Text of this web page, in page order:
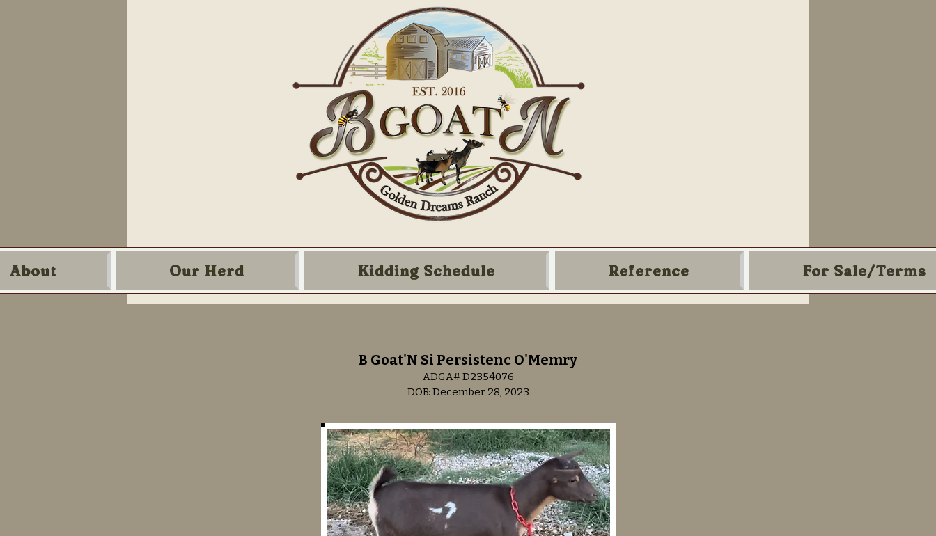
About Our Herd Kidding Schedule Reference For Sale/Terms
B Goat'N Si Persistenc O'Memry
ADGA# D2354076
DOB: December 28, 2023